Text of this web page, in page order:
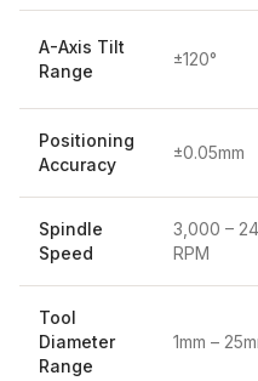
A-Axis Tilt
Range
±120°
Positioning
Accuracy
±0.05mm
Spindle
Speed
3,000 –
RPM
Tool
Diameter
Range
1mm –